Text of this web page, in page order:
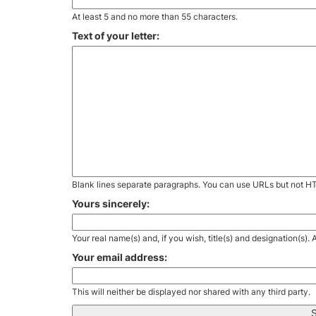
At least 5 and no more than 55 characters.
Text of your letter:
Blank lines separate paragraphs. You can use URLs but not
Yours sincerely:
Your real name(s) and, if you wish, title(s) and
Your email address:
This will neither be displayed nor shared with any third party.